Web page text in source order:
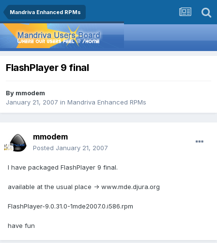
Mandriva Enhanced RPMs
FlashPlayer 9 final
By mmodem
January 21, 2007 in Mandriva Enhanced RPMs
mmodem
Posted January 21, 2007
I have packaged FlashPlayer 9 final.
available at the usual place -> www.mde.djura.org
FlashPlayer-9.0.31.0-1mde2007.0.i586.rpm
have fun